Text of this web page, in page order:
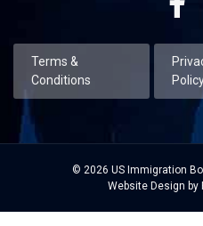
Terms &
Conditions
© 2026 US Immigration
Website Design by